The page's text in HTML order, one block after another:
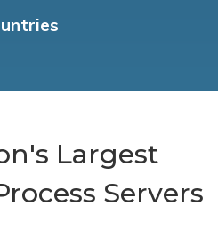
Largest
Servers